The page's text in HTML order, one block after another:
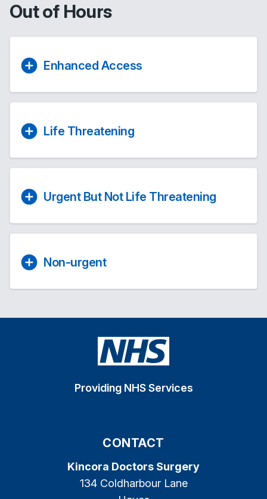
Out of Hours
Enhanced Access
Life Threatening
Urgent But Not Life Threatening
Non-urgent
Providing NHS Services
CONTACT
Kincora Doctors Surgery
134 Coldharbour Lane